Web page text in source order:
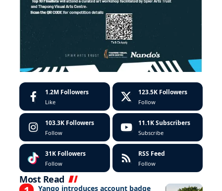
1.2M Followers
Like
123.5K Followers
Follow
103.3K Followers
Follow
11.1K Subscribers
Subscribe
31K Followers
Follow
RSS Feed
Follow
Most Read
Yango introduces account badge